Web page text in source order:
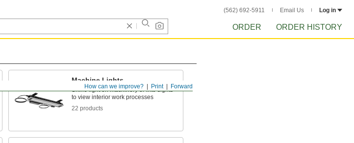
(562) 692-5911 Email Us Log in
ORDER ORDER HISTORY
Forward
Print
How can we improve?
Machine Lights
Shine light on machinery or into sights
to view interior work processes
22 products